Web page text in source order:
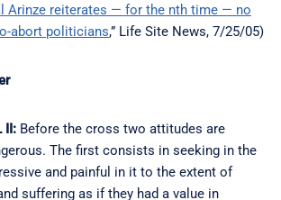
Arinze reiterates — for the nth time — no
abort politicians,” Life Site News, 7/25/05)
II: Before the cross two attitudes are
The first consists in seeking in the
and painful in it to the extent of
suffering as if they had a value in